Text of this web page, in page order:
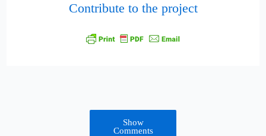
Contribute to the project
Show
Comments